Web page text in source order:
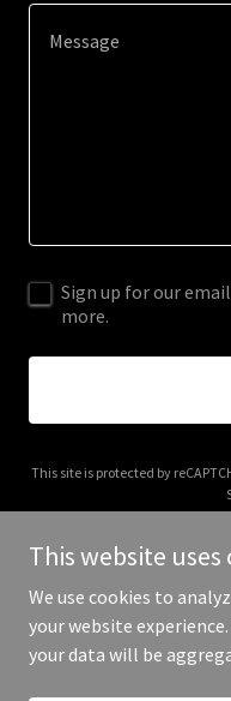
Sign up for our
more.
This site is protected by
Copyright © 2025
This website uses
We use cookies to
your website
your data will be